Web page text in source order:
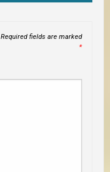
Required fields are marked
*